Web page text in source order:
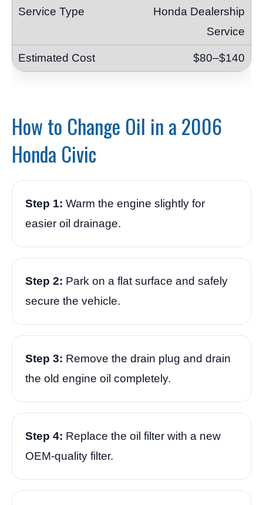
Honda Dealership
Service
$80–$140
How to Change Oil in a 2006
Honda Civic
Step 1: Warm the engine slightly for
easier oil drainage.
Step 2: Park on a flat surface and safely
secure the vehicle.
Step 3: Remove the drain plug and drain
the old engine oil completely.
Step 4: Replace the oil filter with a new
OEM-quality filter.